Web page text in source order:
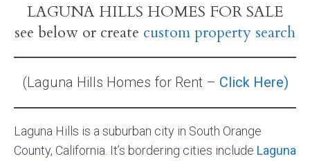
Home Valuation
Community and Real Estate News
Laguna Beach Vacation Homes
LAGUNA HILLS HOMES FOR SALE
see below or create custom property search
(Laguna Hills Homes for Rent – Click Here)
Laguna Hills is a suburban city in South Orange
County, California. It’s bordering cities include Laguna